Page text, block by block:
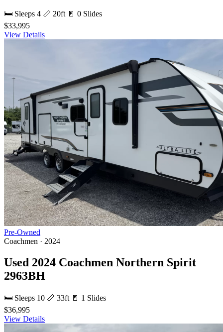
🛏 Sleeps 4 📏 20ft 🚪 0 Slides
$33,995
View Details
Pre-Owned
Coachmen · 2024
Used 2024 Coachmen Northern Spirit
2963BH
🛏 Sleeps 10 📏 33ft 🚪 1 Slides
$36,995
View Details